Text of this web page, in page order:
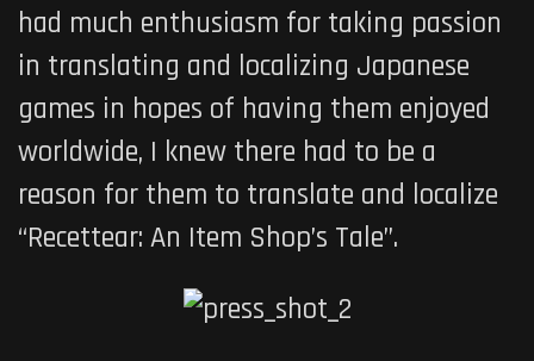
had much enthusiasm for taking passion
in translating and localizing Japanese
games in hopes of having them enjoyed
worldwide, I knew there had to be a
reason for them to translate and localize
“Recettear: An Item Shop’s Tale”.